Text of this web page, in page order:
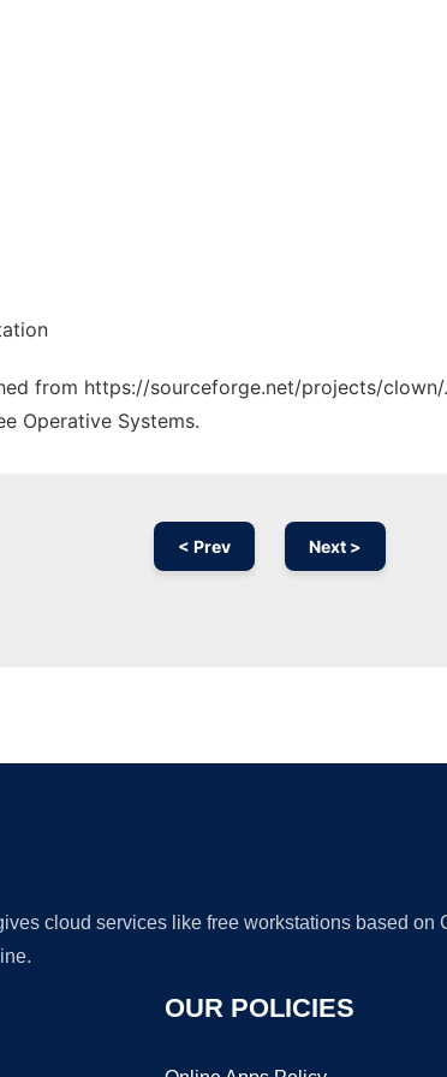
from https://sourceforge.net/projects/
Operative Systems.
< Prev Next >
cloud services like free workstations based
OUR POLICIES